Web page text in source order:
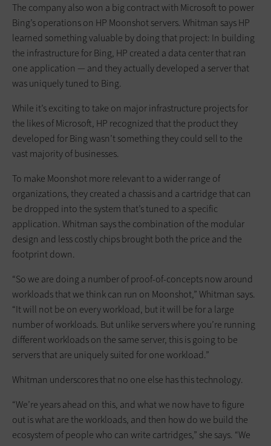
The company also won a big contract with Microsoft to power
Bing’s operations on HP Moonshot servers. Whitman says HP
learned something valuable by doing that project: In building
the infrastructure for Bing, HP created a data center that ran
one application — and they actually developed a server that
was uniquely tuned to Bing.
While it’s exciting to take on major infrastructure projects for
the likes of Microsoft, HP recognized that the product they
developed for Bing wasn’t something they could sell to the
vast majority of businesses.
To make Moonshot more relevant to a wider range of
organizations, they created a chassis and a cartridge that can
be dropped into the system that’s tuned to a specific
application. Whitman says the combination of the modular
design and less costly chips brought both the price and the
footprint down.
“So we are doing a number of proof-of-concepts now around
workloads that we think can run on Moonshot,” Whitman says.
“It will not be on every workload, but it will be for a large
number of workloads. But unlike servers where you’re running
different workloads on the same server, this is going to be
servers that are uniquely suited for one workload.”
Whitman underscores that no one else has this technology.
“We’re years ahead on this, and what we now have to figure
out is what are the workloads, and then how do we build the
ecosystem of people who can write cartridges,” she says. “We